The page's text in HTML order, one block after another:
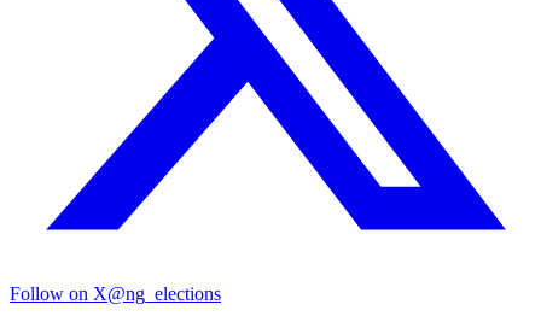
Follow on X@ng_elections